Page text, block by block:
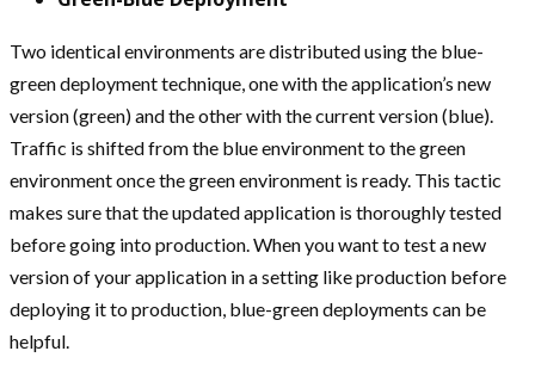
Two identical environments are distributed using the blue-
green deployment technique, one with the application’s new
version (green) and the other with the current version (blue).
Traffic is shifted from the blue environment to the green
environment once the green environment is ready. This tactic
makes sure that the updated application is thoroughly tested
before going into production. When you want to test a new
version of your application in a setting like production before
deploying it to production, blue-green deployments can be
helpful.